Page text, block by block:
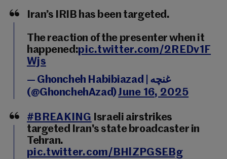
Iran’s IRIB has been targeted.
The reaction of the presenter when it
happened:pic.twitter.com/2REDv1F
Wjs
— Ghoncheh Habibiazad | غنچه
(@GhonchehAzad)June 16, 2025
#BREAKING Israeli airstrikes
targeted Iran's state broadcaster in
Tehran.
pic.twitter.com/BHlZPGSEBg